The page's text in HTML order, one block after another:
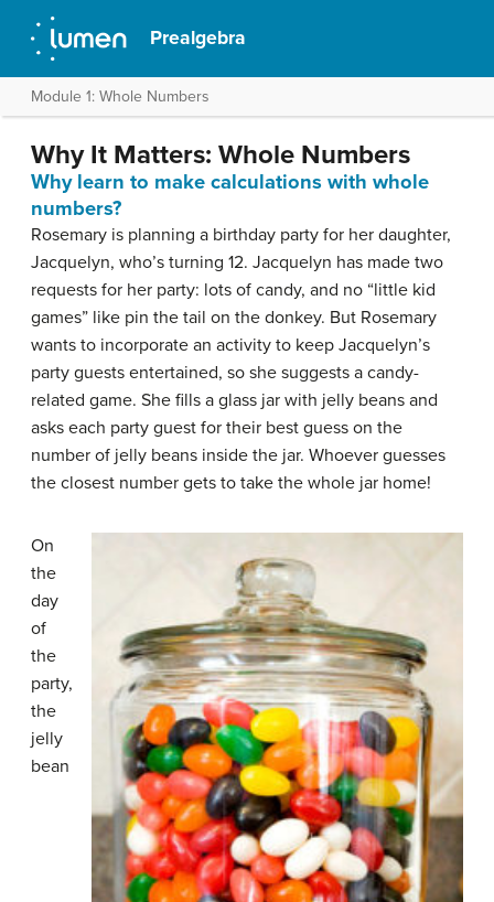
Prealgebra
Module 1: Whole Numbers
Why It Matters: Whole Numbers
Why learn to make calculations with whole
numbers?
Rosemary is planning a birthday party for her daughter,
Jacquelyn, who’s turning 12. Jacquelyn has made two
requests for her party: lots of candy, and no “little kid
games” like pin the tail on the donkey. But Rosemary
wants to incorporate an activity to keep Jacquelyn’s
party guests entertained, so she suggests a candy-
related game. She fills a glass jar with jelly beans and
asks each party guest for their best guess on the
number of jelly beans inside the jar. Whoever guesses
the closest number gets to take the whole jar home!
On
the
day
of
the
party,
the
jelly
bean